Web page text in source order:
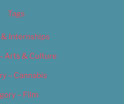
Tags
Internships
Arts & Culture
– Cannabis
– Film